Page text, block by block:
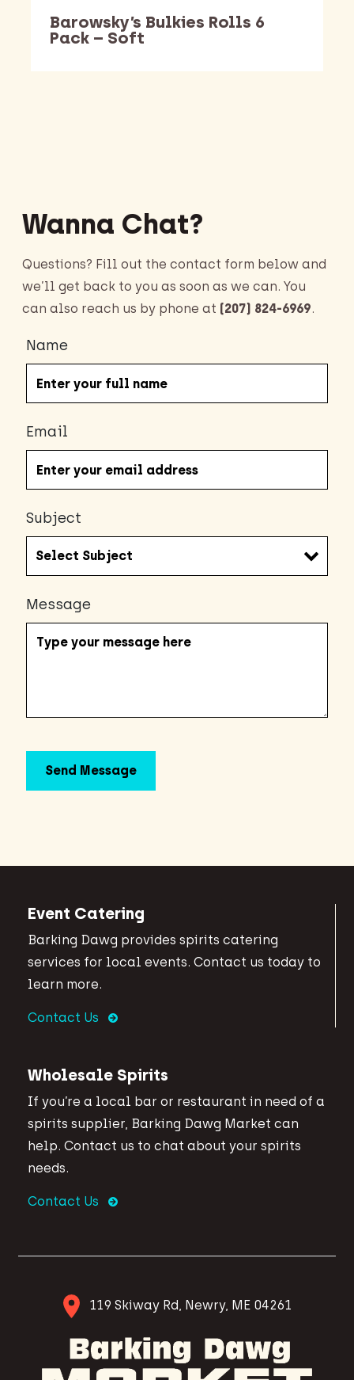
Barowsky’s Bulkies Rolls 6
Pack – Soft
Wanna Chat?
Questions? Fill out the contact form below and
we’ll get back to you as soon as we can. You
can also reach us by phone at (207) 824-6969.
Name
Email
Subject
Message
Event Catering
Barking Dawg provides spirits catering
services for local events. Contact us today to
learn more.
Contact Us
Wholesale Spirits
If you’re a local bar or restaurant in need of a
spirits supplier, Barking Dawg Market can
help. Contact us to chat about your spirits
needs.
Contact Us
119 Skiway Rd, Newry, ME 04261